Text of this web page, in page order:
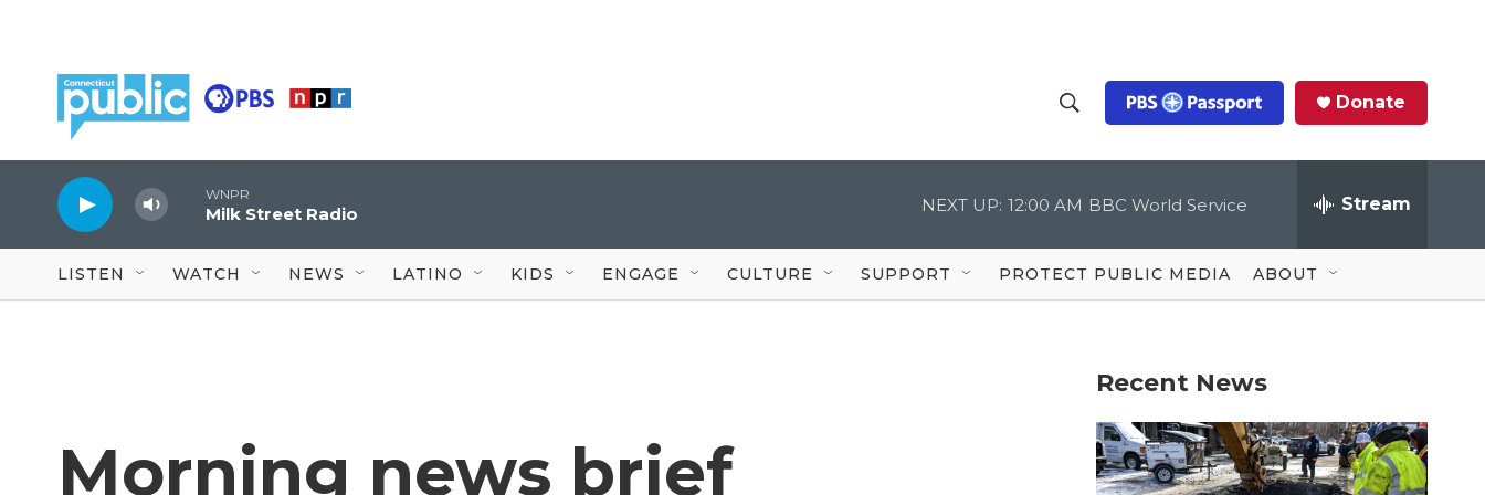
h
o
w
S
c
Q
u
Donate
WNPR
Milk Street Radio NEXT UP: 12:00 AM BBC World Service Stream
LISTEN WATCH NEWS LATINO KIDS ENGAGE CULTURE SUPPORT PROTECT PUBLIC MEDIA ABOUT
Morning news brief
Recent News